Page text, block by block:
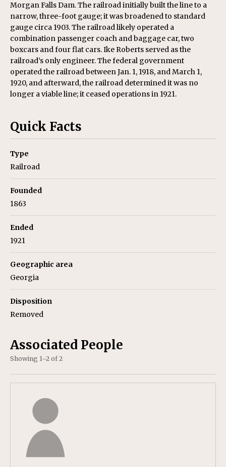
Morgan Falls Dam. The railroad initially built the line to a
narrow, three-foot gauge; it was broadened to standard
gauge circa 1903. The railroad likely operated a
combination passenger coach and baggage car, two
boxcars and four flat cars. Ike Roberts served as the
railroad’s only engineer. The federal government
operated the railroad between Jan. 1, 1918, and March 1,
1920, and afterward, the railroad determined it was no
longer a viable line; it ceased operations in 1921.
Quick Facts
Type
Railroad
Founded
1863
Ended
1921
Geographic area
Georgia
Disposition
Removed
Associated People
Showing 1–2 of 2